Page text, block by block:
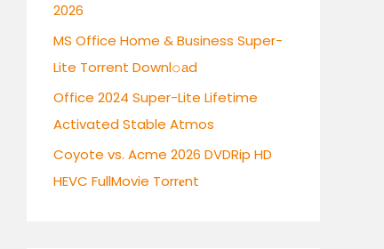
2026
MS Office Home & Business Super-
Lite Torrent Downl𝚘аd
Office 2024 Super-Lite Lifetime
Activated Stable Atmos
Coyote vs. Acme 2026 DVDRip HD
HEVC FullMovie Torr𝐞nt